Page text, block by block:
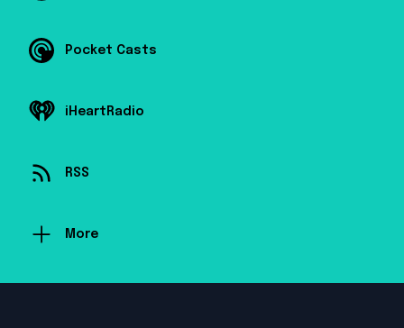
Pocket Casts
iHeartRadio
RSS
More